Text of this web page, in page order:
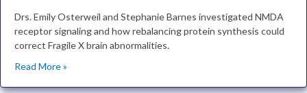
Drs. Emily Osterweil and Stephanie Barnes investigated NMDA
receptor signaling and how rebalancing protein synthesis could
correct Fragile X brain abnormalities.
Read More »